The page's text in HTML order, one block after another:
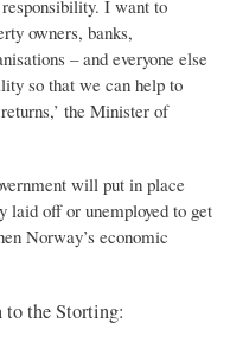
I want to
owners, banks,
– and everyone else
so that we can help to
the Minister of
will put in place
laid off or unemployed to get
Norway’s economic
to the Storting: